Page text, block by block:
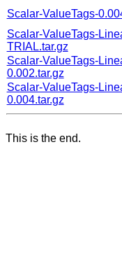
Scalar-ValueTags-
Scalar-ValueTags-
TRIAL.tar.gz
Scalar-ValueTags-
0.002.tar.gz
Scalar-ValueTags-
0.004.tar.gz
This is the end.